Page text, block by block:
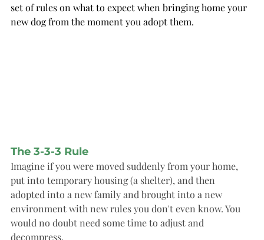
set of rules on what to expect when bringing home your
new dog from the moment you adopt them.
The 3-3-3 Rule
Imagine if you were moved suddenly from your home,
put into temporary housing (a shelter), and then
adopted into a new family and brought into a new
environment with new rules you don't even know. You
would no doubt need some time to adjust and
decompress.